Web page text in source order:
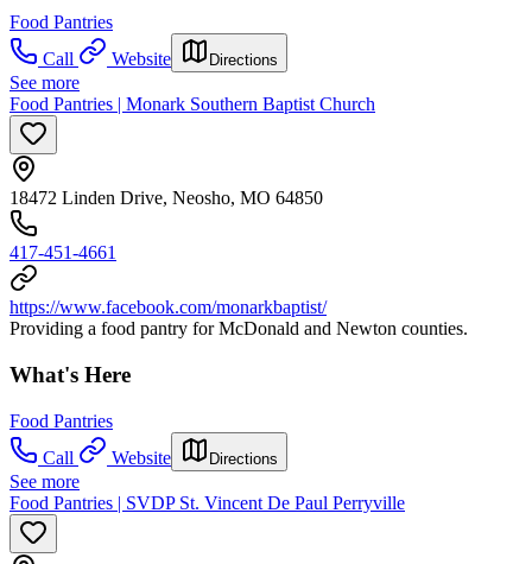
Food Pantries
Call
Website Directions
See more
Food Pantries | Monark Southern Baptist Church
18472 Linden Drive, Neosho, MO 64850
417-451-4661
https://www.facebook.com/monarkbaptist/
Providing a food pantry for McDonald and Newton counties.
What's Here
Food Pantries
Call
Website Directions
See more
Food Pantries | SVDP St. Vincent De Paul Perryville